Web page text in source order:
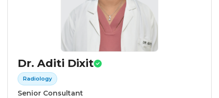
Dr. Aditi Dixit
Radiology
Senior Consultant